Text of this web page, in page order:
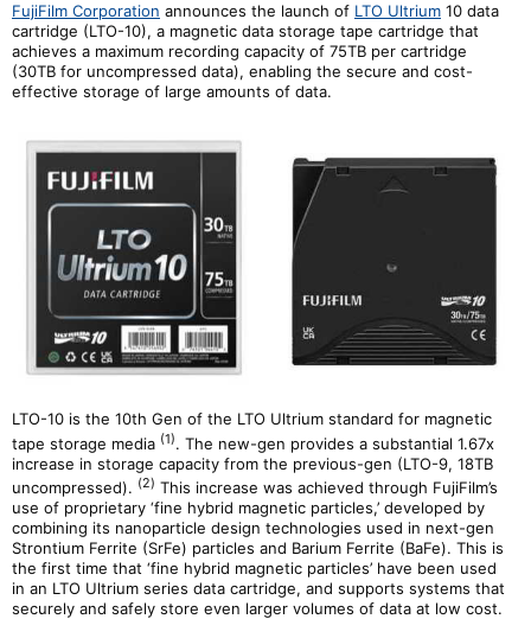
FujiFilm Corporation announces the launch of LTO Ultrium 10 data
cartridge (LTO-10), a magnetic data storage tape cartridge that
achieves a maximum recording capacity of 75TB per cartridge
(30TB for uncompressed data), enabling the secure and cost-
effective storage of large amounts of data.
LTO-10 is the 10th Gen of the LTO Ultrium standard for magnetic
tape storage media (1). The new-gen provides a substantial 1.67x
increase in storage capacity from the previous-gen (LTO-9, 18TB
uncompressed). (2) This increase was achieved through FujiFilm’s
use of proprietary ‘fine hybrid magnetic particles,’ developed by
combining its nanoparticle design technologies used in next-gen
Strontium Ferrite (SrFe) particles and Barium Ferrite (BaFe). This is
the first time that ‘fine hybrid magnetic particles’ have been used
in an LTO Ultrium series data cartridge, and supports systems that
securely and safely store even larger volumes of data at low cost.